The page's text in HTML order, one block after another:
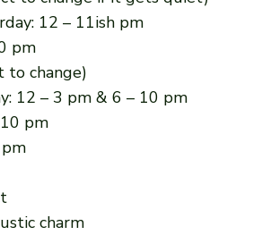
12 – 11ish pm
pm
to change)
12 – 3 pm & 6 – 10 pm
pm
charm